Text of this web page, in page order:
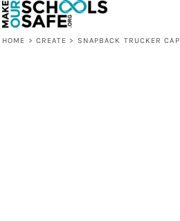
HOME > CREATE > SNAPBACK TRUCKER CAP